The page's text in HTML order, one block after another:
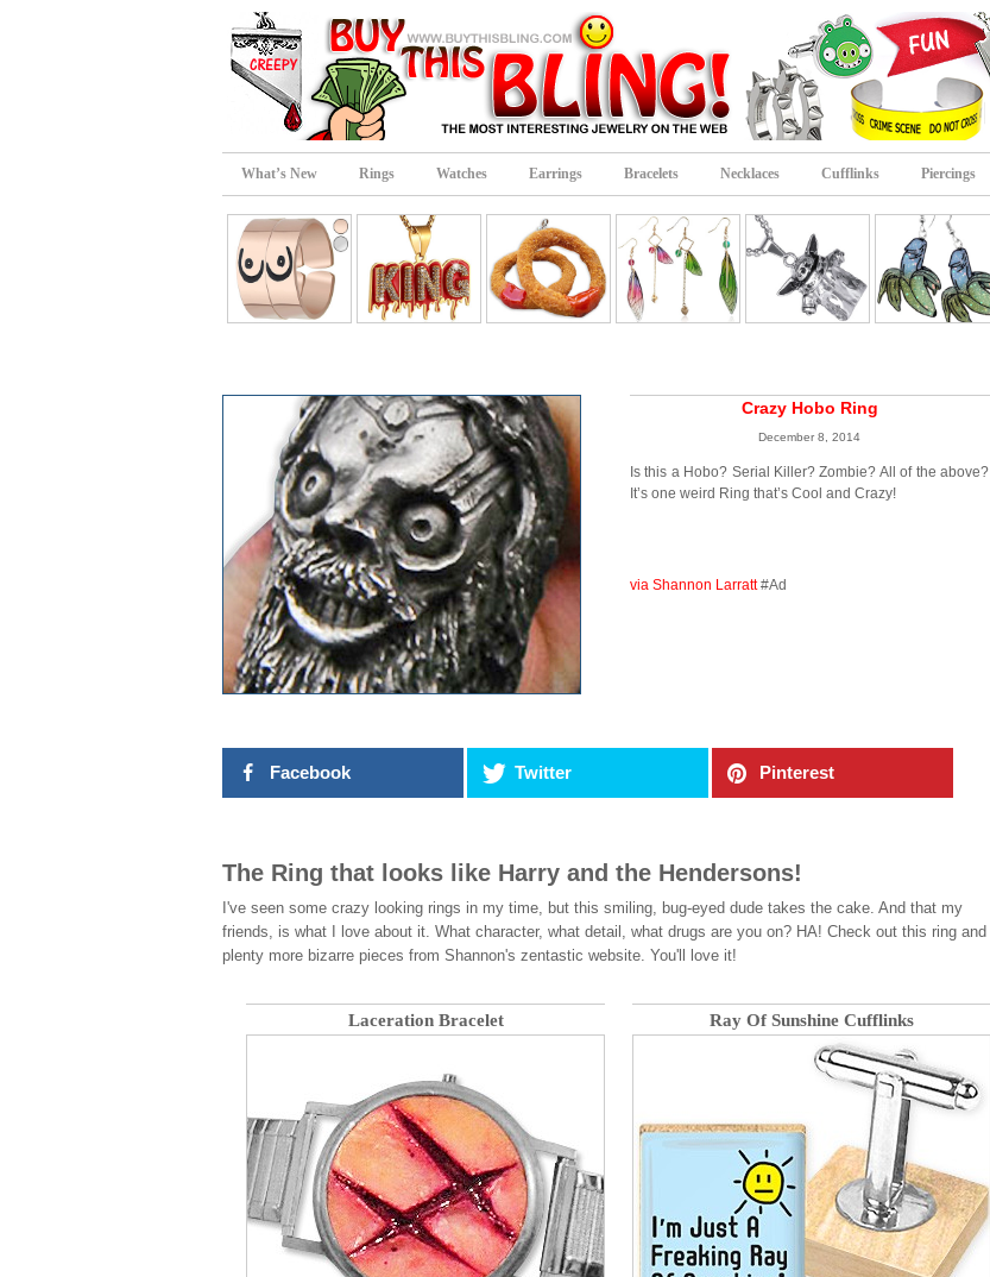
What’s New Rings Watches Earrings Bracelets Necklaces Cufflinks Piercings
Crazy Hobo Ring
December 8, 2014
Is this a Hobo? Serial Killer? Zombie? All of the above?
It’s one weird Ring that’s Cool and Crazy!
via Shannon Larratt#Ad
Facebook Twitter Pinterest
The Ring that looks like Harry and the Hendersons!
I've seen some crazy looking rings in my time, but this smiling, bug-eyed dude takes the cake. And that my
friends, is what I love about it. What character, what detail, what drugs are you on? HA! Check out this ring and
plenty more bizarre pieces from Shannon's zentastic website. You'll love it!
Laceration Bracelet Ray Of Sunshine Cufflinks